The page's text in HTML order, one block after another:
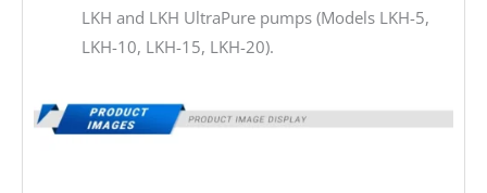
LKH and LKH UltraPure pumps (Models LKH-5,
LKH-10, LKH-15, LKH-20).